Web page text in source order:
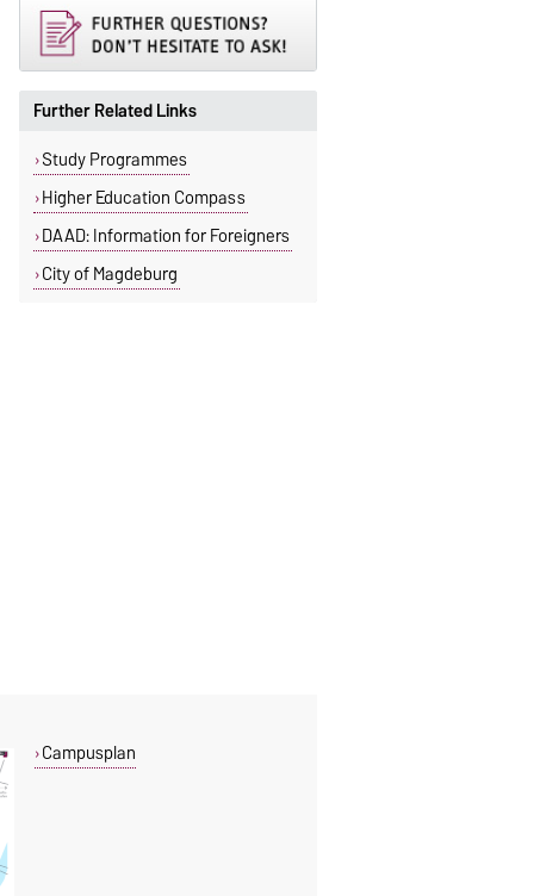
Further Related Links
Study Programmes
Higher Education Compass
DAAD: Information for Foreigners
City of Magdeburg
Campusplan